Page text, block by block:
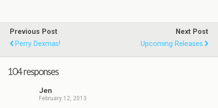
Previous Post
Perry Dexmas!
Next Post
Upcoming Releases
104 responses
Jen
February 12, 2013